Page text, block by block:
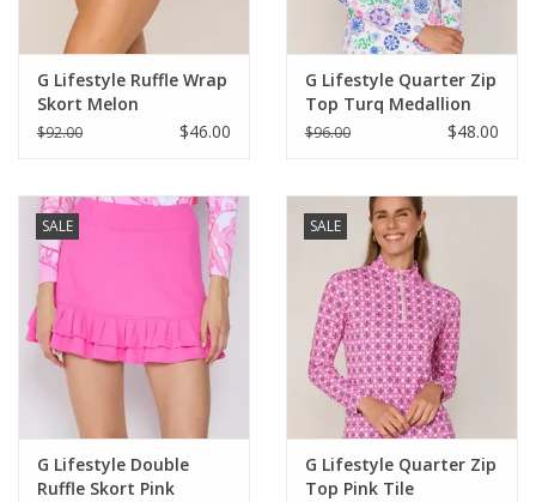
G Lifestyle Ruffle Wrap
Skort Melon
$92.00 $46.00
G Lifestyle Quarter Zip
Top Turq Medallion
$96.00 $48.00
SALE
G Lifestyle Double
Ruffle Skort Pink
SALE
G Lifestyle Quarter Zip
Top Pink Tile